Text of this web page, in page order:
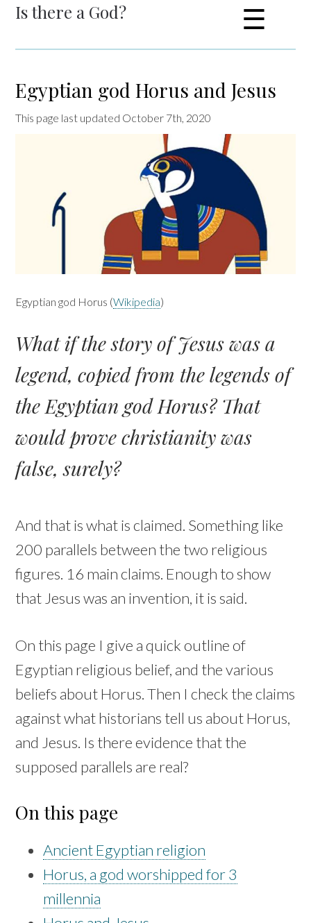
Is there a God? ☰
Egyptian god Horus and Jesus
This page last updated October 7th, 2020
Egyptian god Horus (Wikipedia)
What if the story of Jesus was a
legend, copied from the legends of
the Egyptian god Horus? That
would prove christianity was
false, surely?
And that is what is claimed. Something like
200 parallels between the two religious
figures. 16 main claims. Enough to show
that Jesus was an invention, it is said.
On this page I give a quick outline of
Egyptian religious belief, and the various
beliefs about Horus. Then I check the claims
against what historians tell us about Horus,
and Jesus. Is there evidence that the
supposed parallels are real?
On this page
Ancient Egyptian religion
Horus, a god worshipped for 3
millennia